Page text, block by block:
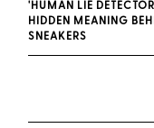
'HUMAN LIE
HIDDEN MEANING
SNEAKERS